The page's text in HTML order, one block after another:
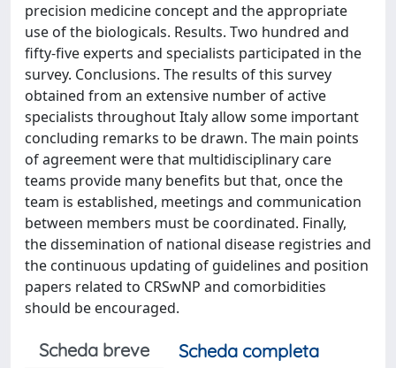
precision medicine concept and the appropriate
use of the biologicals. Results. Two hundred and
fifty-five experts and specialists participated in the
survey. Conclusions. The results of this survey
obtained from an extensive number of active
specialists throughout Italy allow some important
concluding remarks to be drawn. The main points
of agreement were that multidisciplinary care
teams provide many benefits but that, once the
team is established, meetings and communication
between members must be coordinated. Finally,
the dissemination of national disease registries and
the continuous updating of guidelines and position
papers related to CRSwNP and comorbidities
should be encouraged.
Scheda breve
Scheda completa